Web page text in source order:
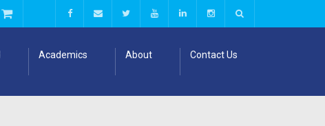
Academics About Contact Us